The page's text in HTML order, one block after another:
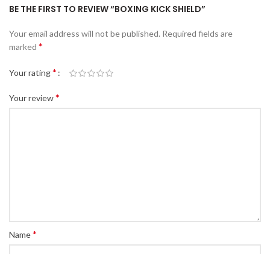
BE THE FIRST TO REVIEW “BOXING KICK SHIELD”
Your email address will not be published. Required fields are
marked *
Your rating*
Your review*
Name*